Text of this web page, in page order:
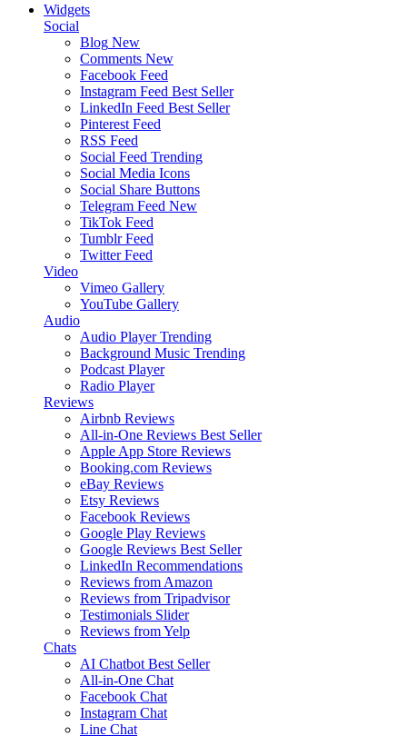
Widgets
Social
Blog New
Comments New
Facebook Feed
Instagram Feed Best Seller
LinkedIn Feed Best Seller
Pinterest Feed
RSS Feed
Social Feed Trending
Social Media Icons
Social Share Buttons
Telegram Feed New
TikTok Feed
Tumblr Feed
Twitter Feed
Video
Vimeo Gallery
YouTube Gallery
Audio
Audio Player Trending
Background Music Trending
Podcast Player
Radio Player
Reviews
Airbnb Reviews
All-in-One Reviews Best Seller
Apple App Store Reviews
Booking.com Reviews
eBay Reviews
Etsy Reviews
Facebook Reviews
Google Play Reviews
Google Reviews Best Seller
LinkedIn Recommendations
Reviews from Amazon
Reviews from Tripadvisor
Testimonials Slider
Reviews from Yelp
Chats
AI Chatbot Best Seller
All-in-One Chat
Facebook Chat
Instagram Chat
Line Chat